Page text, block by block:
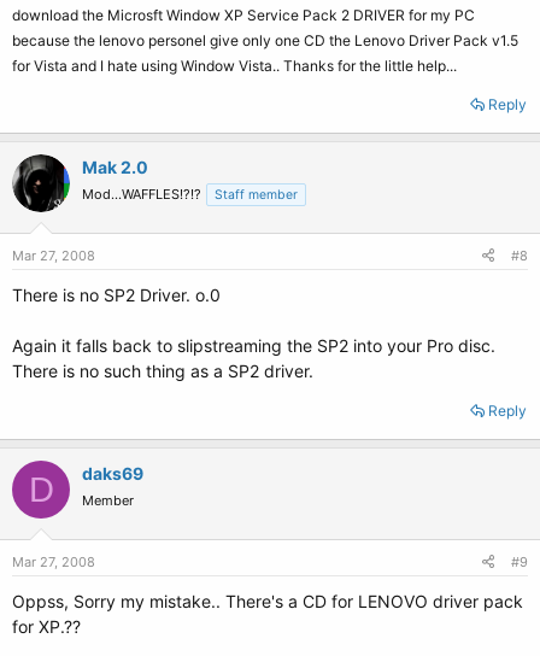
download the Microsft Window XP Service Pack 2 DRIVER for my PC
because the lenovo personel give only one CD the Lenovo Driver Pack v1.5
for Vista and I hate using Window Vista.. Thanks for the little help...
Reply
Mak 2.0
Mod...WAFFLES!?!? Staff member
Mar 27, 2008 #8
There is no SP2 Driver. o.0
Again it falls back to slipstreaming the SP2 into your Pro disc.
There is no such thing as a SP2 driver.
Reply
D daks69
Member
Mar 27, 2008 #9
Oppss, Sorry my mistake.. There's a CD for LENOVO driver pack
for XP.??